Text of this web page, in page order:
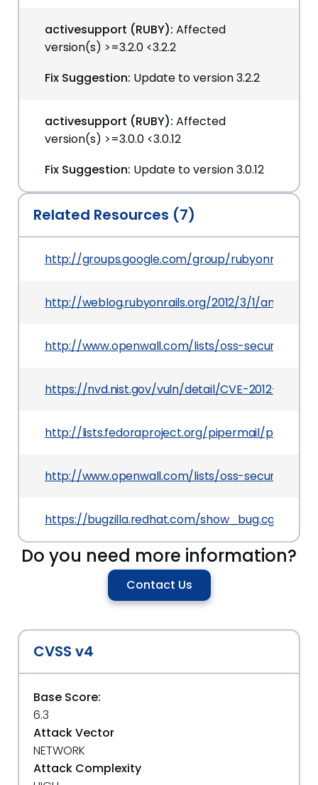
activesupport (RUBY): Affected
version(s) >=3.2.0 <3.2.2
Fix Suggestion: Update to version 3.2.2
activesupport (RUBY): Affected
version(s) >=3.0.0 <3.0.12
Fix Suggestion: Update to version 3.0.12
Related Resources (7)
http://groups.google.com/group/rubyonrails-
http://weblog.rubyonrails.org/2012/3/1/ann-
http://www.openwall.com/lists/oss-security/
https://nvd.nist.gov/vuln/detail/CVE-2012-1098
http://lists.fedoraproject.org/pipermail/
http://www.openwall.com/lists/oss-security/
https://bugzilla.redhat.com/
Do you need more information?
Contact Us
CVSS v4
Base Score:
6.3
Attack Vector
NETWORK
Attack Complexity